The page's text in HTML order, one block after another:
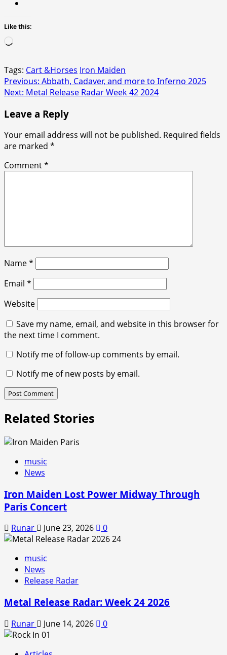
Like this:
Tags: Cart &Horses Iron Maiden
Post
navigation
Previous: Abbath, Cadaver, and more to Inferno 2025
Next: Metal Release Radar Week 42 2024
Leave a Reply
Your email address will not be published. Required fields
are marked *
Comment*
Name*
Email *
Website
Save my name, email, and website in this browser for
the next time I comment.
Notify me of follow-up comments by email.
Notify me of new posts by email.
Related Stories
music
News
Iron Maiden Lost Power Midway Through
Paris Concert
Runar June 23, 2026 0
music
News
Release Radar
Metal Release Radar: Week 24 2026
Runar June 14, 2026 0